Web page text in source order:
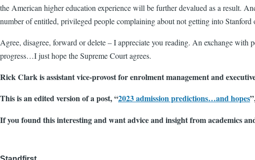
the American higher education experience will be further devalued as a result.
number of entitled, privileged people complaining about not getting into
Agree, disagree, forward or delete – I appreciate you reading. An exchange
progress…I just hope the Supreme Court agrees.
Rick Clark is assistant vice-provost for enrolment management and
This is an edited version of a post, “2023 admission predictions…and hopes
If you found this interesting and want advice and insight from academics